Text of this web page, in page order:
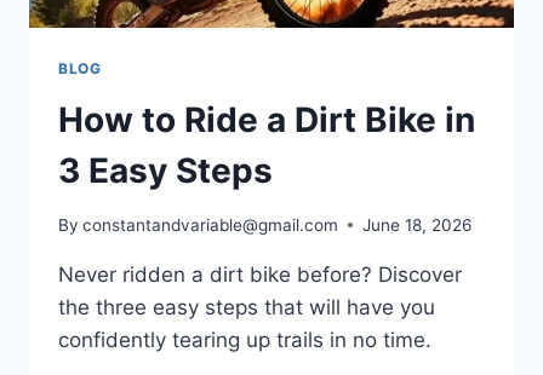
BLOG
How to Ride a Dirt Bike in
3 Easy Steps
By constantandvariable@gmail.com June 18, 2026
Never ridden a dirt bike before? Discover
the three easy steps that will have you
confidently tearing up trails in no time.